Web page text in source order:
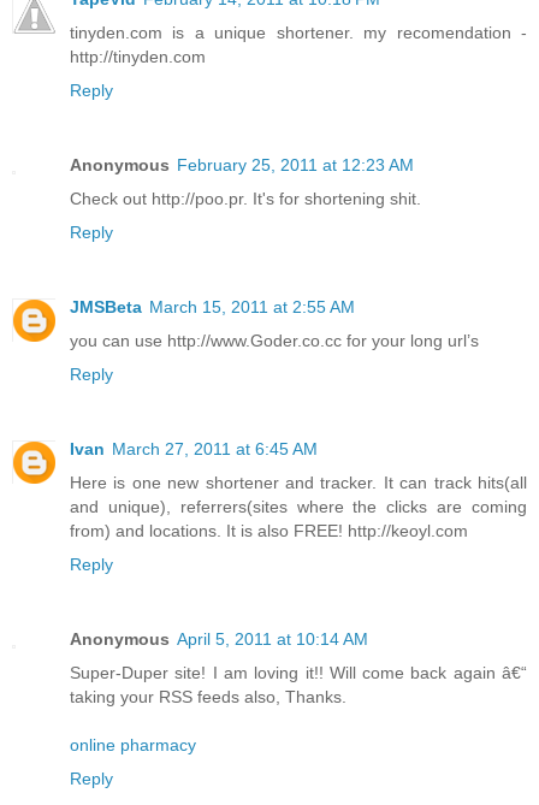
tinyden.com is a unique shortener. my recomendation -
http://tinyden.com
Reply
Anonymous February 25, 2011 at 12:23 AM
Check out http://poo.pr. It's for shortening shit.
Reply
JMSBeta March 15, 2011 at 2:55 AM
you can use http://www.Goder.co.cc for your long url’s
Reply
Ivan March 27, 2011 at 6:45 AM
Here is one new shortener and tracker. It can track hits(all
and unique), referrers(sites where the clicks are coming
from) and locations. It is also FREE! http://keoyl.com
Reply
Anonymous April 5, 2011 at 10:14 AM
Super-Duper site! I am loving it!! Will come back again â€“
taking your RSS feeds also, Thanks.
online pharmacy
Reply